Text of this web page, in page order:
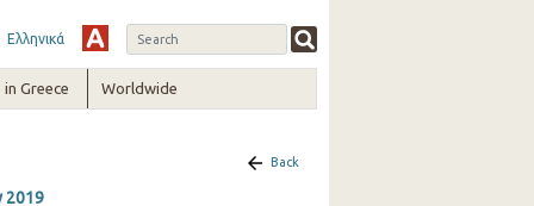
Ελληνικά
in Greece Worldwide
Back
2019